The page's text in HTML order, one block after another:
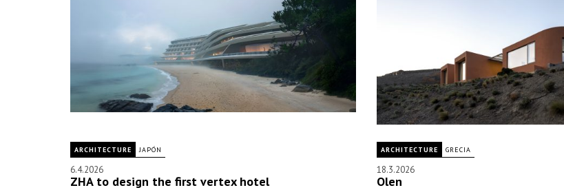
ARCHITECTURE JAPÓN
6.4.2026
ZHA to design the first vertex hotel
ARCHITECTURE GRECIA
18.3.2026
Olen